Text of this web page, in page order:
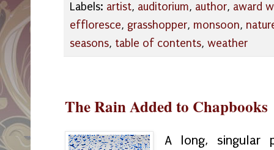
Labels: artist, auditorium, author, award
effloresce, grasshopper, monsoon,
seasons, table of contents, weather
The Rain Added to Chapbooks
A long, singular